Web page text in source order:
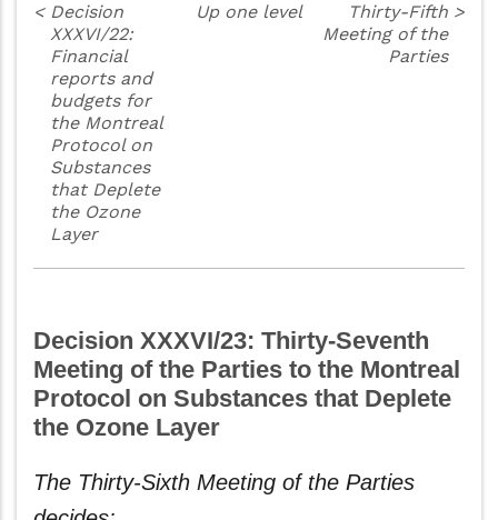
< Decision
XXXVI/22:
Financial
reports and
budgets for
the Montreal
Protocol on
Substances
that Deplete
the Ozone
Layer
Up one level
Thirty-Fifth
Meeting of the
Parties
>
Decision XXXVI/23: Thirty-Seventh
Meeting of the Parties to the Montreal
Protocol on Substances that Deplete
the Ozone Layer
The Thirty-Sixth Meeting of the Parties